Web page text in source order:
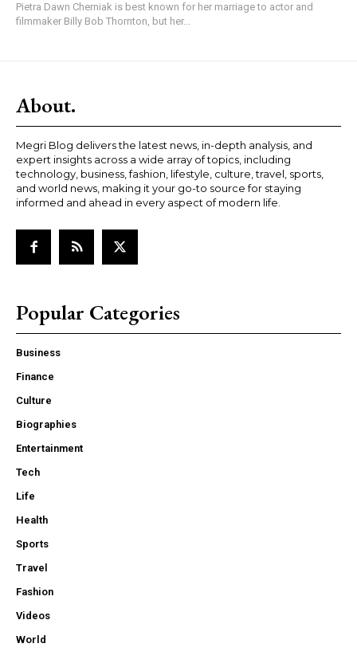
Pietra Dawn Cherniak is best known for her marriage to actor and
filmmaker Billy Bob Thornton, but her...
About.
Megri Blog delivers the latest news, in-depth analysis, and
expert insights across a wide array of topics, including
technology, business, fashion, lifestyle, culture, travel, sports,
and world news, making it your go-to source for staying
informed and ahead in every aspect of modern life.
Popular Categories
Business
Finance
Culture
Biographies
Entertainment
Tech
Life
Health
Sports
Travel
Fashion
Videos
World